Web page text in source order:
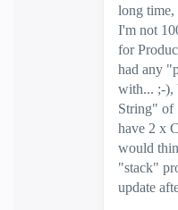
long time,
I'm not
for
had any
with... ;-),
String" of
have 2 x
would
"stack"
update